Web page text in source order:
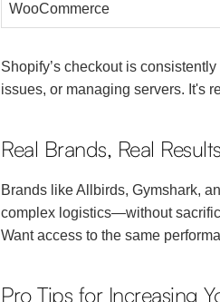
WooCommerce
Shopify’s checkout is
issues, or managing servers. It's
Real Brands, Real Results
Brands like Allbirds, Gymshark,
complex logistics—without
Want access to the same
Pro Tips for Increasing